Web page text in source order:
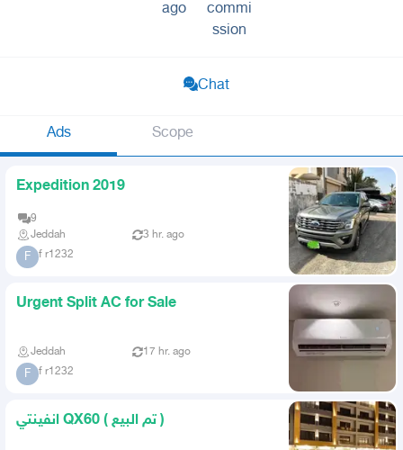
ago
commi
ssion
Chat
Ads Scope
Expedition 2019
9
Jeddah
3 hr. ago
F f r1232
Urgent Split AC for Sale
Jeddah 17 hr. ago
F f r1232
انفينتي QX60 ( تم البيع )